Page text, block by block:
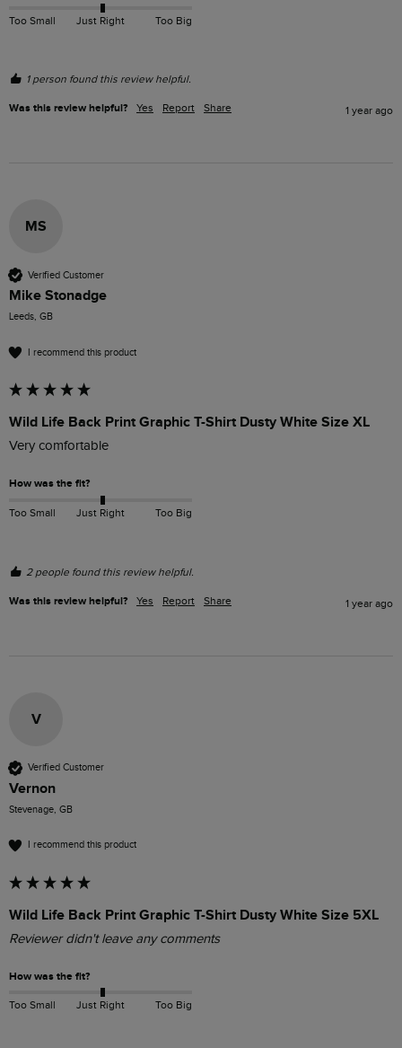
Too Small Just Right Too Big
1 person found this review helpful.
Was this review helpful? Yes Report Share 1 year ago
MS
Verified Customer
Mike Stonadge
Leeds, GB
I recommend this product
Wild Life Back Print Graphic T-Shirt Dusty White Size XL
Very comfortable
How was the fit?
Too Small Just Right Too Big
2 people found this review helpful.
Was this review helpful? Yes Report Share 1 year ago
V
Verified Customer
Vernon
Stevenage, GB
I recommend this product
Wild Life Back Print Graphic T-Shirt Dusty White Size 5XL
Reviewer didn't leave any comments
How was the fit?
Too Small Just Right Too Big